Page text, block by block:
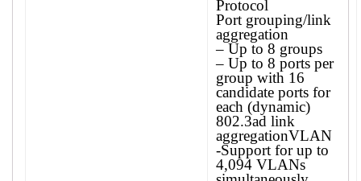
Protocol
Port grouping/link
aggregation
– Up to 8 groups
– Up to 8 ports per
group with 16
candidate ports for
each (dynamic)
802.3ad link
aggregation​VLAN
-Support for up to
4,094 VLANs